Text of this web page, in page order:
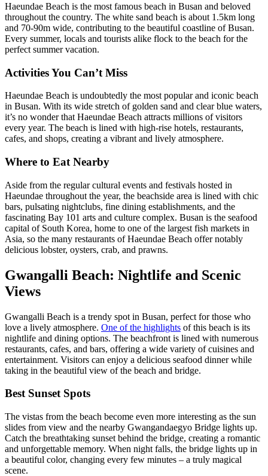
Haeundae Beach is the most famous beach in Busan and beloved
throughout the country. The white sand beach is about 1.5km long
and 70-90m wide, contributing to the beautiful coastline of Busan.
Every summer, locals and tourists alike flock to the beach for the
perfect summer vacation.
Activities You Can’t Miss
Haeundae Beach is undoubtedly the most popular and iconic beach
in Busan. With its wide stretch of golden sand and clear blue waters,
it’s no wonder that Haeundae Beach attracts millions of visitors
every year. The beach is lined with high-rise hotels, restaurants,
cafes, and shops, creating a vibrant and lively atmosphere.
Where to Eat Nearby
Aside from the regular cultural events and festivals hosted in
Haeundae throughout the year, the beachside area is lined with chic
bars, pulsating nightclubs, fine dining establishments, and the
fascinating Bay 101 arts and culture complex. Busan is the seafood
capital of South Korea, home to one of the largest fish markets in
Asia, so the many restaurants of Haeundae Beach offer notably
delicious lobster, oysters, crab, and prawns.
Gwangalli Beach: Nightlife and Scenic
Views
Gwangalli Beach is a trendy spot in Busan, perfect for those who
love a lively atmosphere. One of the highlights of this beach is its
nightlife and dining options. The beachfront is lined with numerous
restaurants, cafes, and bars, offering a wide variety of cuisines and
entertainment. Visitors can enjoy a delicious seafood dinner while
taking in the beautiful view of the beach and bridge.
Best Sunset Spots
The vistas from the beach become even more interesting as the sun
slides from view and the nearby Gwangandaegyo Bridge lights up.
Catch the breathtaking sunset behind the bridge, creating a romantic
and unforgettable memory. When night falls, the bridge lights up in
a beautiful color, changing every few minutes – a truly magical
scene.